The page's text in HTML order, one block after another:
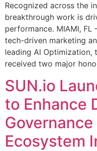
Recognized across the
breakthrough work is
performance. MIAMI, FL
tech-driven marketing
leading AI Optimization,
received two major
SUN.io
to Enhance
Ecosystem